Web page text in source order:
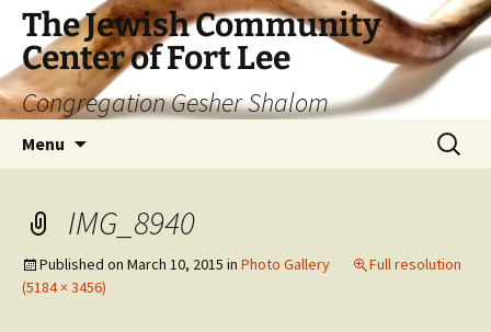
The Jewish Community
Center of Fort Lee
Congregation Gesher Shalom
Menu
Search
for:
IMG_8940
Published on March 10, 2015 in Photo Gallery
Full resolution
(5184 × 3456)